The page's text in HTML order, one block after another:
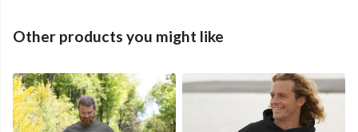
Other products you might like